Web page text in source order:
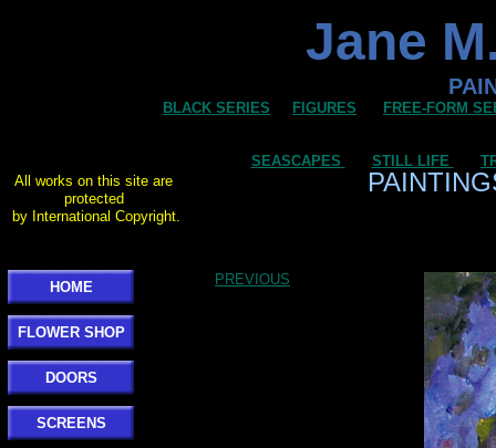
HOME
FLOWER SHOP
DOORS
SCREENS
Jane
BLACK SERIES FIGURES FREE-FORM
SEASCAPES STILL LIFE
All works on this site are
protected
by International Copyright.
PREVIOUS